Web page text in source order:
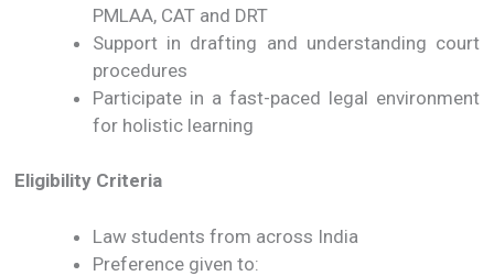
PMLAA, CAT and DRT
Support in drafting and understanding court
procedures
Participate in a fast-paced legal environment
for holistic learning
Eligibility Criteria
Law students from across India
Preference given to: